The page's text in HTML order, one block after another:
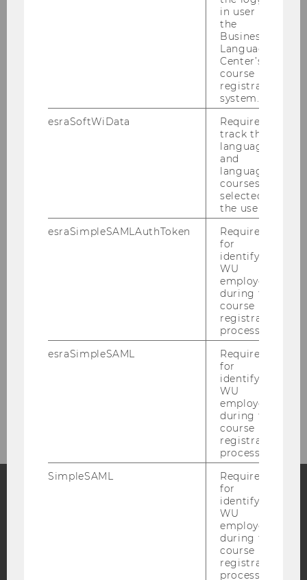
Research Institute for Supply Chain
Management
Blog
Bluesky
in user in
the
Business
Language
Center’s
course
registration
system.
esraSoftWiData
Required to
track the
language
and
language
courses
selected by
the user.
esraSimpleSAMLAuthToken
Required
for
identifying
WU
employees
during the
course
registration
process.
esraSimpleSAML
Required
for
identifying
WU
employees
during the
course
registration
process.
SimpleSAML
Required
for
identifying
WU
employees
during the
course
registration
process.